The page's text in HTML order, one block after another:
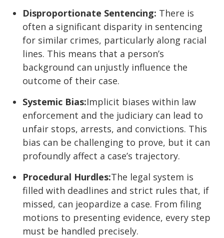
Disproportionate Sentencing: There is
often a significant disparity in sentencing
for similar crimes, particularly along racial
lines. This means that a person’s
background can unjustly influence the
outcome of their case.
Systemic Bias:Implicit biases within law
enforcement and the judiciary can lead to
unfair stops, arrests, and convictions. This
bias can be challenging to prove, but it can
profoundly affect a case’s trajectory.
Procedural Hurdles:The legal system is
filled with deadlines and strict rules that, if
missed, can jeopardize a case. From filing
motions to presenting evidence, every step
must be handled precisely.